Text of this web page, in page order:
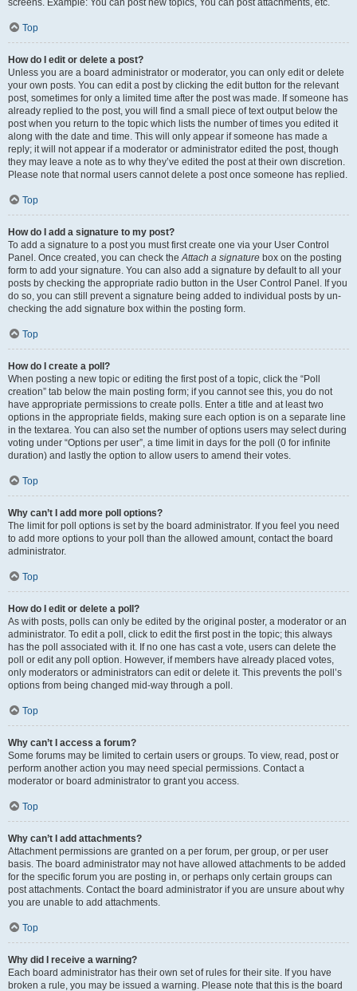
screens. Example: You can post new topics, You can post attachments, etc.
Top
How do I edit or delete a post?
Unless you are a board administrator or moderator, you can only edit or delete
your own posts. You can edit a post by clicking the edit button for the relevant
post, sometimes for only a limited time after the post was made. If someone has
already replied to the post, you will find a small piece of text output below the
post when you return to the topic which lists the number of times you edited it
along with the date and time. This will only appear if someone has made a
reply; it will not appear if a moderator or administrator edited the post, though
they may leave a note as to why they’ve edited the post at their own discretion.
Please note that normal users cannot delete a post once someone has replied.
Top
How do I add a signature to my post?
To add a signature to a post you must first create one via your User Control
Panel. Once created, you can check theAttach a signature box on the posting
form to add your signature. You can also add a signature by default to all your
posts by checking the appropriate radio button in the User Control Panel. If you
do so, you can still prevent a signature being added to individual posts by un-
checking the add signature box within the posting form.
Top
How do I create a poll?
When posting a new topic or editing the first post of a topic, click the “Poll
creation” tab below the main posting form; if you cannot see this, you do not
have appropriate permissions to create polls. Enter a title and at least two
options in the appropriate fields, making sure each option is on a separate line
in the textarea. You can also set the number of options users may select during
voting under “Options per user”, a time limit in days for the poll (0 for infinite
duration) and lastly the option to allow users to amend their votes.
Top
Why can’t I add more poll options?
The limit for poll options is set by the board administrator. If you feel you need
to add more options to your poll than the allowed amount, contact the board
administrator.
Top
How do I edit or delete a poll?
As with posts, polls can only be edited by the original poster, a moderator or an
administrator. To edit a poll, click to edit the first post in the topic; this always
has the poll associated with it. If no one has cast a vote, users can delete the
poll or edit any poll option. However, if members have already placed votes,
only moderators or administrators can edit or delete it. This prevents the poll’s
options from being changed mid-way through a poll.
Top
Why can’t I access a forum?
Some forums may be limited to certain users or groups. To view, read, post or
perform another action you may need special permissions. Contact a
moderator or board administrator to grant you access.
Top
Why can’t I add attachments?
Attachment permissions are granted on a per forum, per group, or per user
basis. The board administrator may not have allowed attachments to be added
for the specific forum you are posting in, or perhaps only certain groups can
post attachments. Contact the board administrator if you are unsure about why
you are unable to add attachments.
Top
Why did I receive a warning?
Each board administrator has their own set of rules for their site. If you have
broken a rule, you may be issued a warning. Please note that this is the board